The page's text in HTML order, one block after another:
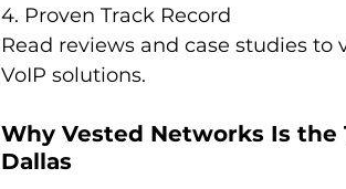
4. Proven Track Record
Read reviews and case studies
VoIP solutions.
Why Vested Networks Is the
Dallas